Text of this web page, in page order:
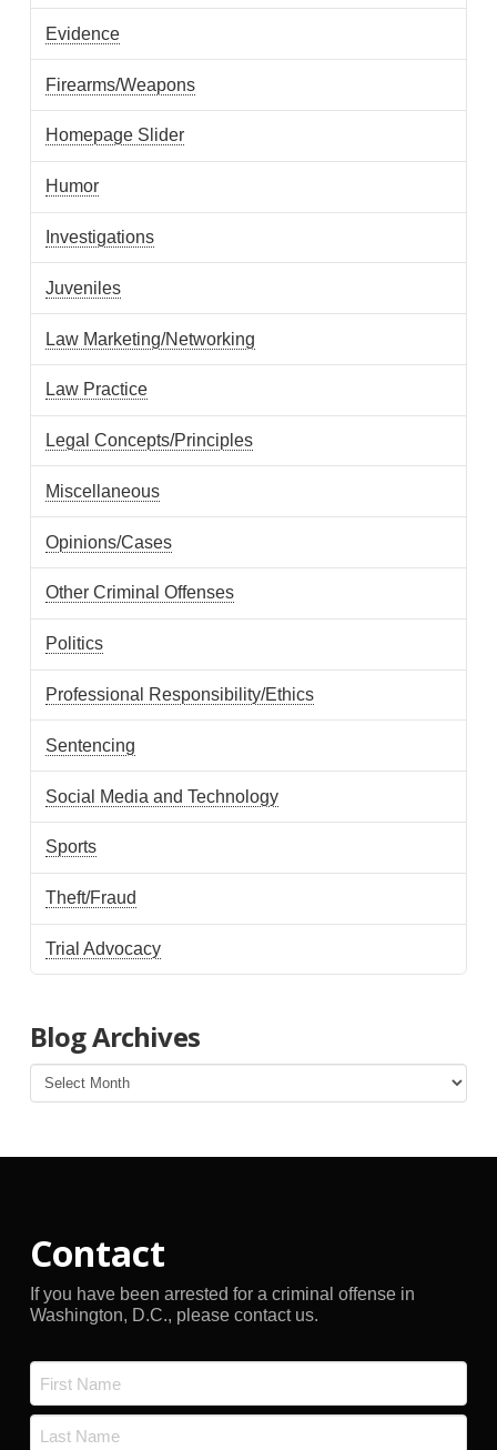
Evidence
Firearms/Weapons
Homepage Slider
Humor
Investigations
Juveniles
Law Marketing/Networking
Law Practice
Legal Concepts/Principles
Miscellaneous
Opinions/Cases
Other Criminal Offenses
Politics
Professional Responsibility/Ethics
Sentencing
Social Media and Technology
Sports
Theft/Fraud
Trial Advocacy
Blog Archives
Blog
Archives
Contact
If you have been arrested for a criminal offense in
Washington, D.C., please contact us.
First